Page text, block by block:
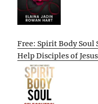
Free: Spirit Body Soul
Help Disciples of